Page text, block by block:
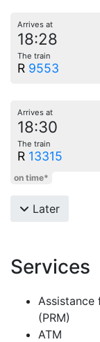
Arrives at
18:28
The train
R 9553
Arrives at
18:30
The train
R 13315
on time*
Later
Services
(PRM)
ATM